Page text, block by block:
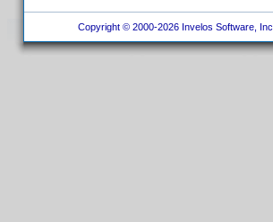
Copyright © 2000-2026 Invelos Software,